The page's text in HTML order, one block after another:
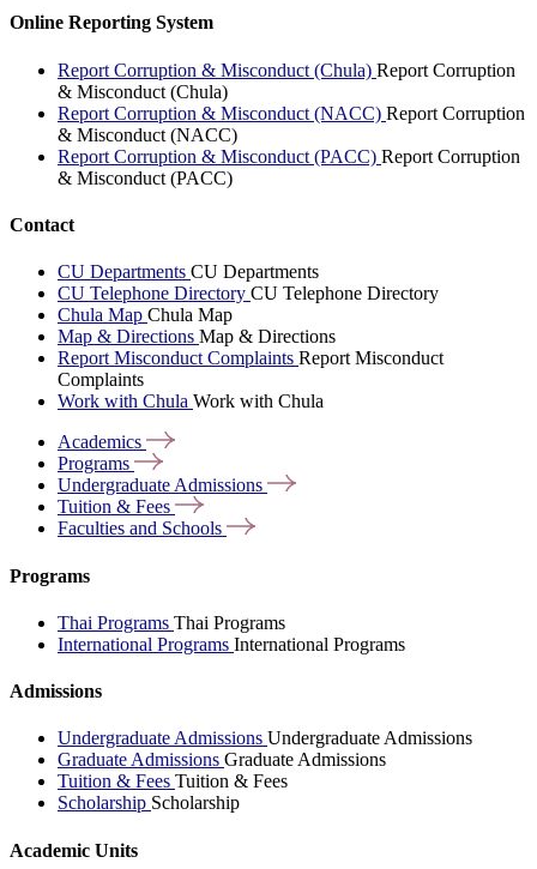
Online Reporting System
Report Corruption & Misconduct (Chula) Report Corruption
& Misconduct (Chula)
Report Corruption & Misconduct (NACC) Report Corruption
& Misconduct (NACC)
Report Corruption & Misconduct (PACC) Report Corruption
& Misconduct (PACC)
Contact
CU Departments CU Departments
CU Telephone Directory CU Telephone Directory
Chula Map Chula Map
Map & Directions Map & Directions
Report Misconduct Complaints Report Misconduct
Complaints
Work with Chula Work with Chula
Academics
Programs
Undergraduate Admissions
Tuition & Fees
Faculties and Schools
Programs
Thai Programs Thai Programs
International Programs International Programs
Admissions
Undergraduate Admissions Undergraduate Admissions
Graduate Admissions Graduate Admissions
Tuition & Fees Tuition & Fees
Scholarship Scholarship
Academic Units